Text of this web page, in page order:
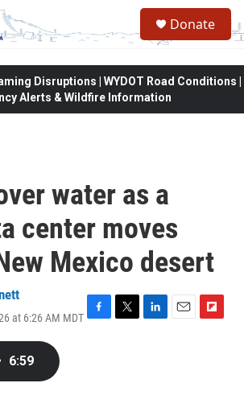
Donate
Disruptions | WYDOT Road Conditions |
Alerts & Wildfire Information
water as a
center moves
Mexico desert
at 6:26 AM MDT F
T
L
E
F
6:59